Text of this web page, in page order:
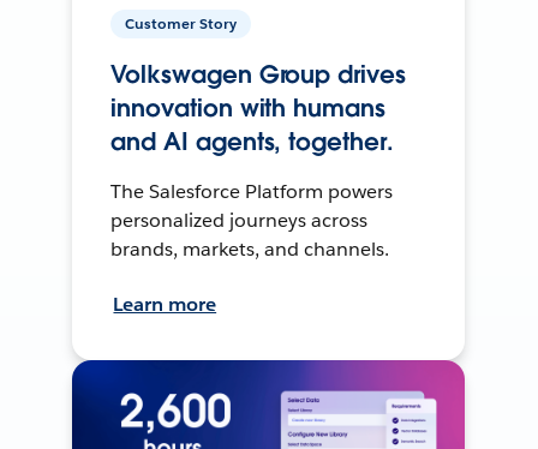
Customer Story
Volkswagen Group drives
innovation with humans
and AI agents, together.
The Salesforce Platform powers
personalized journeys across
brands, markets, and channels.
Learn more